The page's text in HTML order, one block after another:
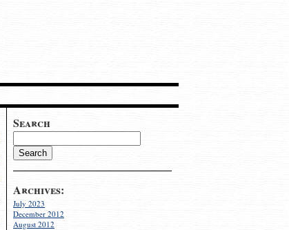
Search
Archives:
July 2023
December 2012
August 2012